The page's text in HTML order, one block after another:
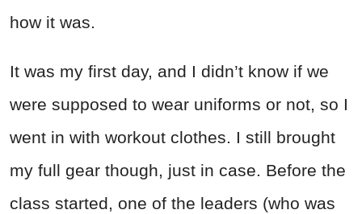
how it was.
It was my first day, and I didn’t know if we
were supposed to wear uniforms or not, so I
went in with workout clothes. I still brought
my full gear though, just in case. Before the
class started, one of the leaders (who was